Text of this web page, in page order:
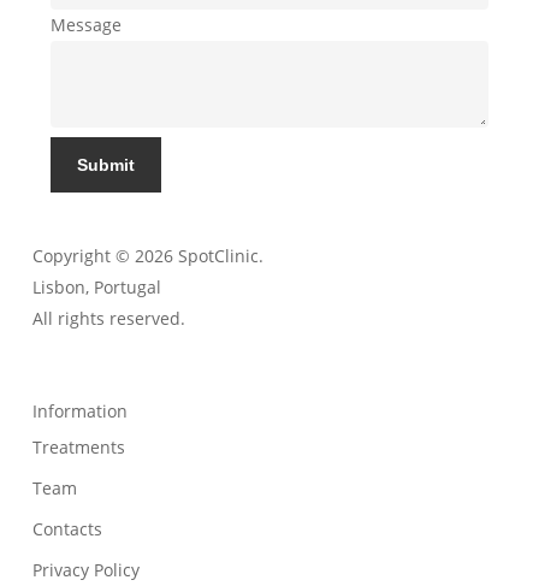
Message
Submit
Copyright © 2026 SpotClinic.
Lisbon, Portugal
All rights reserved.
Information
Treatments
Team
Contacts
Privacy Policy